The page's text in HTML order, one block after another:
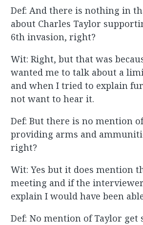
Def: And there is nothing in
about Charles Taylor
6th invasion, right?
Wit: Right, but that was
wanted me to talk about a
and when I tried to explain
not want to hear it.
Def: But there is no mention
providing arms and
right?
Wit: Yes but it does mention
meeting and if the
explain I would have been
Def: No mention of Taylor